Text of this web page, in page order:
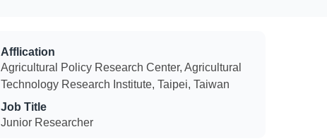
Afflication
Agricultural Policy Research Center, Agricultural
Technology Research Institute, Taipei, Taiwan
Job Title
Junior Researcher